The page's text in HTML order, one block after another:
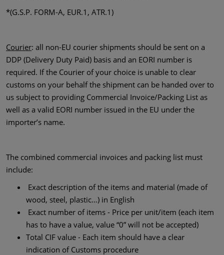
*(G.S.P. FORM-A, EUR.1, ATR.1)
Courier: all non-EU courier shipments should be sent on a
DDP (Delivery Duty Paid) basis and an EORI number is
required. If the Courier of your choice is unable to clear
customs on your behalf the shipment can be handed over to
us subject to providing Commercial Invoice/Packing List as
well as a valid EORI number issued in the EU under the
importer’s name.
The combined commercial invoices and packing list must
include:
Exact description of the items and material (made of
wood, steel, plastic…) in English
Exact number of items - Price per unit/item (each item
has to have a value, value “0” will not be accepted)
Total CIF value - Each item should have a clear
indication of Customs procedure